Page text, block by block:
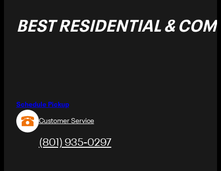
BEST RESIDENTIAL &
Schedule Pickup
Customer Service
(801) 935-0297